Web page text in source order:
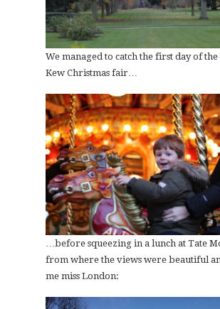
We managed to catch the first day of
Kew Christmas fair…
…before squeezing in a lunch at Tate
from where the views were beautiful
me miss London: